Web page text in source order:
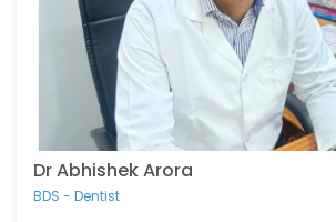
Dr Abhishek Arora
BDS - Dentist